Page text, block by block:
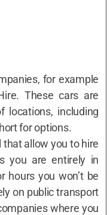
for example
These cars are
locations, including
for options.
that allow you to hire
you are entirely in
hours you won’t be
on public transport
where you